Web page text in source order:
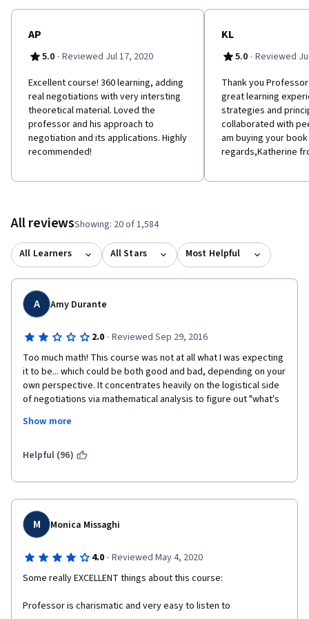
AP
5.0 · Reviewed Jul 17, 2020
Excellent course! 360 learning, adding
real negotiations with very intersting
theoretical material. Loved the
professor and his approach to
negotiation and its applications. Highly
recommended!
KL
5.0 · Reviewed
Thank you
great learning
strategies and
collaborated with
am buying your
regards,Katherine
All reviewsShowing: 20 of 1,584
All Learners All Stars Most Helpful
A Amy Durante
2.0 · Reviewed Sep 29, 2016
Too much math! This course was not at all what I was expecting
it to be... which could be both good and bad, depending on your
own perspective. It concentrates heavily on the logistical side
of negotiations via mathematical analysis to figure out "what's
at stake" in a negotiation (i.e. "the pie") and less so on learning
actual negotiation techniques. I got halfway through the first
Nalebuff has a very engaging teaching style and presents each
who excels in algebra and can do complex mathematical
equations quickly on the fly, then this course will definitely
benefit you. If you are like me, however, and looking for a
course that will focus more on artistry and practical real-world
application, then this course is not for you.
Show more
Helpful (96)
M Monica Missaghi
4.0 · Reviewed May 4, 2020
Some really EXCELLENT things about this course:
Professor is charismatic and very easy to listen to